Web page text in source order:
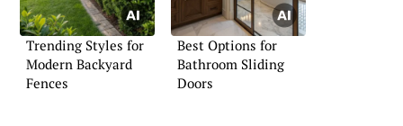
Trending Styles for
Modern Backyard
Fences
Best Options for
Bathroom Sliding
Doors